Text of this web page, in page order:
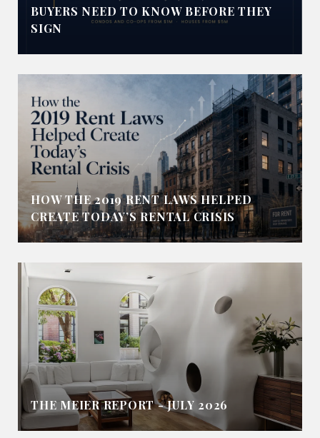
BUYERS NEED TO KNOW BEFORE THEY
SIGN
HOW THE 2019 RENT LAWS HELPED
CREATE TODAY’S RENTAL CRISIS
THE MEIER REPORT - JULY 2026